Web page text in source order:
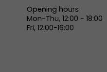
Opening hours
Mon-Thu, 12:00 - 18:00
Fri, 12:00-16:00